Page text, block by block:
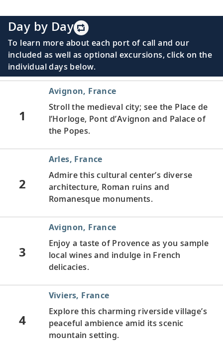
Day by Day
To learn more about each port of call and our
included as well as optional excursions, click on the
individual days below.
1
Avignon, France
Stroll the medieval city; see the Place de
l’Horloge, Pont d’Avignon and Palace of
the Popes.
2
Arles, France
Admire this cultural center’s diverse
architecture, Roman ruins and
Romanesque monuments.
3
Avignon, France
Enjoy a taste of Provence as you sample
local wines and indulge in French
delicacies.
4
Viviers, France
Explore this charming riverside village’s
peaceful ambience amid its scenic
mountain setting.